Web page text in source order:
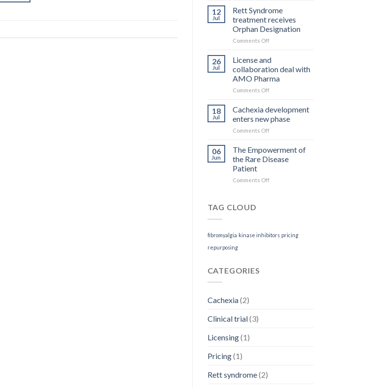
is
what
you
12
Jul
Rett Syndrome
treatment receives
Orphan Designation
Comments Offon
Syndrome
receives
Orphan
Designation
26
Jul
License and
collaboration deal with
AMO Pharma
Comments Offon
and
collaboration
deal
with
Pharma
18
Jul
Cachexia development
enters new phase
Comments Offon
development
new
06
Jun
The Empowerment of
the Rare Disease
Patient
Comments Offon
Patient
TAG CLOUD
fibromyalgia kinase inhibitors pricing
repurposing
CATEGORIES
Cachexia(2)
Clinical trial(3)
Licensing(1)
Pricing(1)
Rett syndrome(2)